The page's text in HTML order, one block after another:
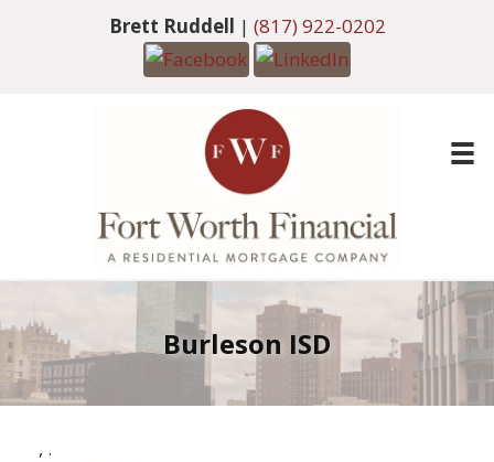
Brett Ruddell | (817) 922-0202
Burleson ISD
, .